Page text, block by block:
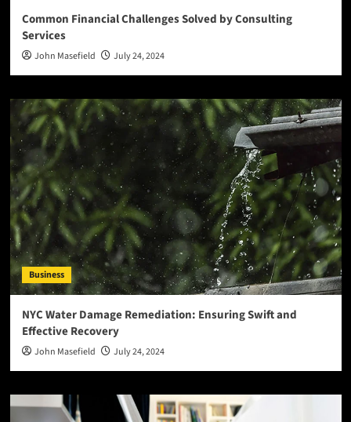
Common Financial Challenges Solved by Consulting
Services
John Masefield July 24, 2024
Business
NYC Water Damage Remediation: Ensuring Swift and
Effective Recovery
John Masefield July 24, 2024